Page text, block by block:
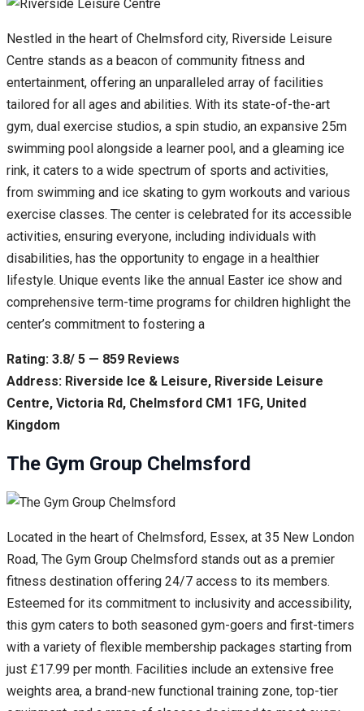
Nestled in the heart of Chelmsford city, Riverside Leisure
Centre stands as a beacon of community fitness and
entertainment, offering an unparalleled array of facilities
tailored for all ages and abilities. With its state-of-the-art
gym, dual exercise studios, a spin studio, an expansive 25m
swimming pool alongside a learner pool, and a gleaming ice
rink, it caters to a wide spectrum of sports and activities,
from swimming and ice skating to gym workouts and various
exercise classes. The center is celebrated for its accessible
activities, ensuring everyone, including individuals with
disabilities, has the opportunity to engage in a healthier
lifestyle. Unique events like the annual Easter ice show and
comprehensive term-time programs for children highlight the
center’s commitment to fostering a
Rating: 3.8/ 5 — 859 Reviews
Address: Riverside Ice & Leisure, Riverside Leisure
Centre, Victoria Rd, Chelmsford CM1 1FG, United
Kingdom
The Gym Group Chelmsford
Located in the heart of Chelmsford, Essex, at 35 New London
Road, The Gym Group Chelmsford stands out as a premier
fitness destination offering 24/7 access to its members.
Esteemed for its commitment to inclusivity and accessibility,
this gym caters to both seasoned gym-goers and first-timers
with a variety of flexible membership packages starting from
just £17.99 per month. Facilities include an extensive free
weights area, a brand-new functional training zone, top-tier